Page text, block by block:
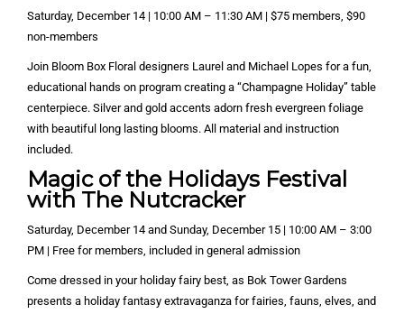
Saturday, December 14 | 10:00 AM – 11:30 AM | $75 members, $90
non-members
Join Bloom Box Floral designers Laurel and Michael Lopes for a fun,
educational hands on program creating a “Champagne Holiday” table
centerpiece. Silver and gold accents adorn fresh evergreen foliage
with beautiful long lasting blooms. All material and instruction
included.
Magic of the Holidays Festival
with The Nutcracker
Saturday, December 14 and Sunday, December 15 | 10:00 AM – 3:00
PM | Free for members, included in general admission
Come dressed in your holiday fairy best, as Bok Tower Gardens
presents a holiday fantasy extravaganza for fairies, fauns, elves, and